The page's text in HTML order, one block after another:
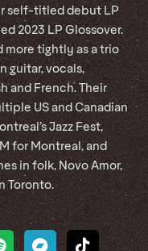
self-titled debut LP
2023 LP Glossover.
more tightly as a trio
guitar, vocals,
and French. Their
US and Canadian
Jazz Fest,
for Montreal, and
in folk, Novo Amor,
Toronto.